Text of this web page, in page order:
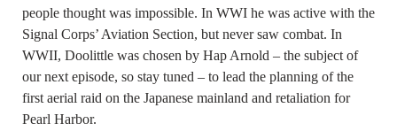
people thought was impossible. In WWI he was active with the
Signal Corps’ Aviation Section, but never saw combat. In
WWII, Doolittle was chosen by Hap Arnold – the subject of
our next episode, so stay tuned – to lead the planning of the
first aerial raid on the Japanese mainland and retaliation for
Pearl Harbor.